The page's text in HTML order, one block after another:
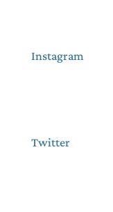
Instagram
Twitter